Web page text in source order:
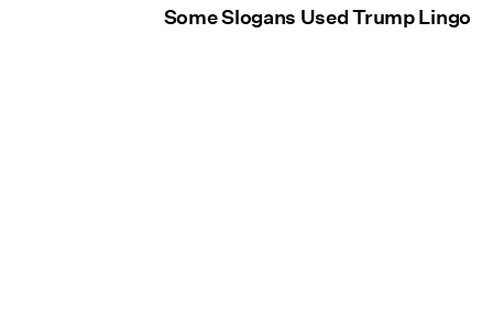
Some Slogans Used Trump Lingo